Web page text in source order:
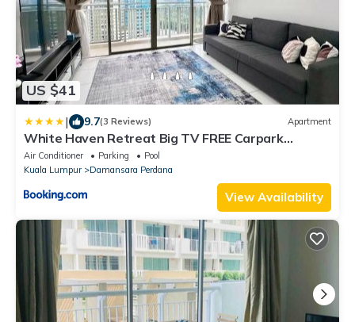
US $41
| 9.7(3 Reviews) Apartment
White Haven Retreat Big TV FREE Carpark
Near1U Mrt
Air Conditioner Parking
Pool
Kuala Lumpur
Damansara Perdana
View Availability